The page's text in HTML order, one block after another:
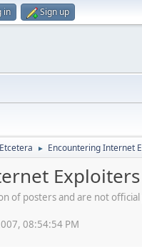
in Sign up
Etcetera ► Encountering Internet
of posters and are not
08:54:54 PM